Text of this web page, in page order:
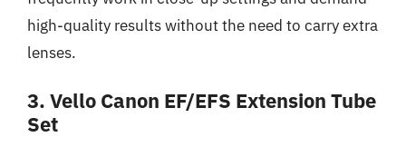
high-quality results without the need to carry extra
lenses.
3. Vello Canon EF/EFS Extension Tube
Set